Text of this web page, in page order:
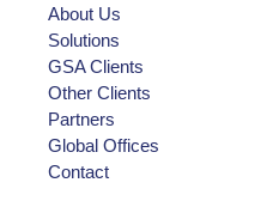
About Us
Solutions
GSA Clients
Other Clients
Partners
Global Offices
Contact